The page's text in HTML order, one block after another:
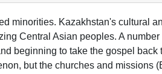
minorities. Kazakhstan's cultural
Central Asian peoples. A
beginning to take the gospel
but the churches and missions